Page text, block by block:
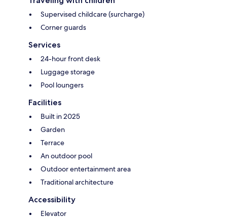
Supervised childcare (surcharge)
Corner guards
Services
24-hour front desk
Luggage storage
Pool loungers
Facilities
Built in 2025
Garden
Terrace
An outdoor pool
Outdoor entertainment area
Traditional architecture
Accessibility
Elevator